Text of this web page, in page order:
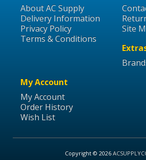
About AC Supply
Delivery Information
Privacy Policy
Terms & Conditions
Site
My Account
My Account
Order History
Wish List
Copyright © 2026